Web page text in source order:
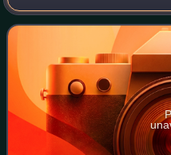
in the county of Suffolk,
east of Halesworth